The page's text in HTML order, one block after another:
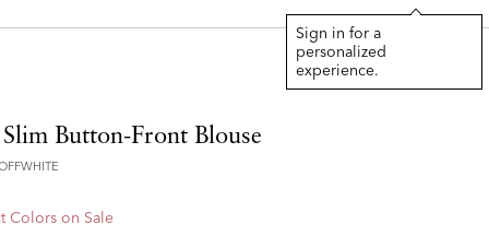
Sign in for a
personalized
experience.
Button-Front Blouse
Colors on Sale